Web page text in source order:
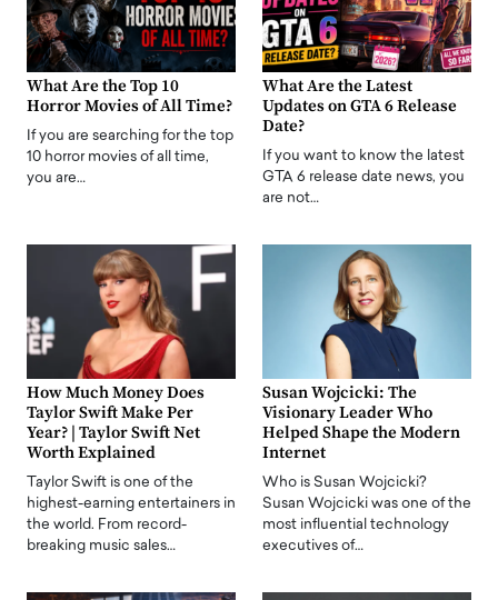
What Are the Top 10
Horror Movies of All Time?
If you are searching for the top
10 horror movies of all time,
you are…
What Are the Latest
Updates on GTA 6 Release
Date?
If you want to know the latest
GTA 6 release date news, you
are not…
How Much Money Does
Taylor Swift Make Per
Year? | Taylor Swift Net
Worth Explained
Taylor Swift is one of the
highest-earning entertainers in
the world. From record-
breaking music sales…
Susan Wojcicki: The
Visionary Leader Who
Helped Shape the Modern
Internet
Who is Susan Wojcicki?
Susan Wojcicki was one of the
most influential technology
executives of…